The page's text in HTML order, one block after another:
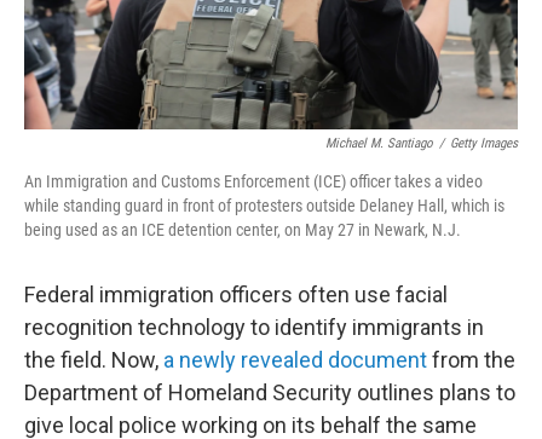
Michael M. Santiago / Getty Images
An Immigration and Customs Enforcement (ICE) officer takes a video
while standing guard in front of protesters outside Delaney Hall, which is
being used as an ICE detention center, on May 27 in Newark, N.J.
Federal immigration officers often use facial
recognition technology to identify immigrants in
the field. Now, a newly revealed documentfrom the
Department of Homeland Security outlines plans to
give local police working on its behalf the same